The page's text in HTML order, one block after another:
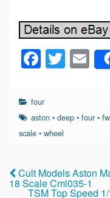
F
a
c
e
b
o
T
wi
er
E
m
four
aston •deep •four•
scale • wheel
Cult Models Aston
18 Scale Cml035-1
TSM Top Speed